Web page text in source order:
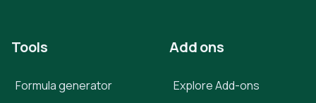
Tools
Formula generator
Add ons
Explore Add-ons